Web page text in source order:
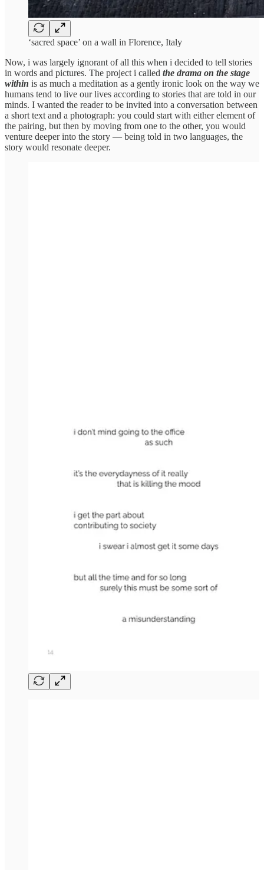
‘sacred space’ on a wall in Florence, Italy
Now, i was largely ignorant of all this when i decided to tell stories
in words and pictures. The project i called the drama on the stage
within is as much a meditation as a gently ironic look on the way we
humans tend to live our lives according to stories that are told in our
minds. I wanted the reader to be invited into a conversation between
a short text and a photograph: you could start with either element of
the pairing, but then by moving from one to the other, you would
venture deeper into the story — being told in two languages, the
story would resonate deeper.